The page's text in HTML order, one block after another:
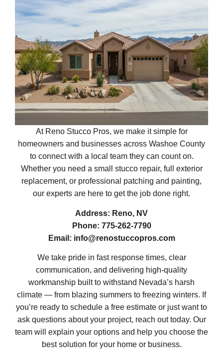
At Reno Stucco Pros, we make it simple for
homeowners and businesses across Washoe County
to connect with a local team they can count on.
Whether you need a small stucco repair, full exterior
replacement, or professional patching and painting,
our experts are here to get the job done right.
Address: Reno, NV
Phone: 775-262-7790
Email: info@renostuccopros.com
We take pride in fast response times, clear
communication, and delivering high-quality
workmanship built to withstand Nevada’s harsh
climate — from blazing summers to freezing winters. If
you’re ready to schedule a free estimate or just want to
ask questions about your project, reach out today. Our
team will explain your options and help you choose the
best solution for your home or business.